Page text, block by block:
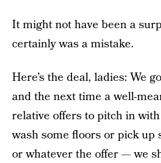
It might not have been a
certainly was a mistake.
Here’s the deal, ladies: We
and the next time a well-
relative offers to pitch in
wash some floors or pick
or whatever the offer — we